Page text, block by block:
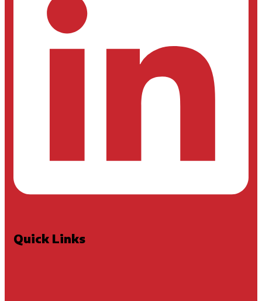
Quick Links